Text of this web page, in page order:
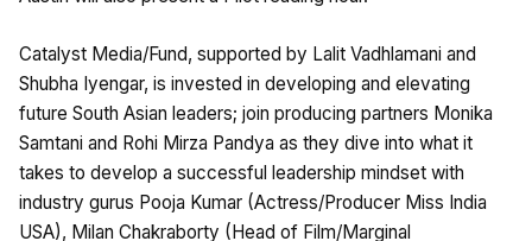
Catalyst Media/Fund, supported by Lalit Vadhlamani and
Shubha Iyengar, is invested in developing and elevating
future South Asian leaders; join producing partners Monika
Samtani and Rohi Mirza Pandya as they dive into what it
takes to develop a successful leadership mindset with
industry gurus Pooja Kumar (Actress/Producer Miss India
USA), Milan Chakraborty (Head of Film/Marginal